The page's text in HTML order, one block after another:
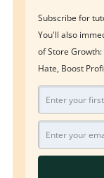
Subscribe for
You'll also
of Store Growth:
Hate, Boost